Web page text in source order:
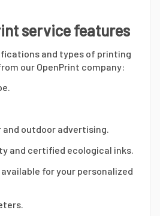
service features
and types of printing
our OpenPrint company:
and outdoor advertising.
and certified ecological inks.
available for your personalized